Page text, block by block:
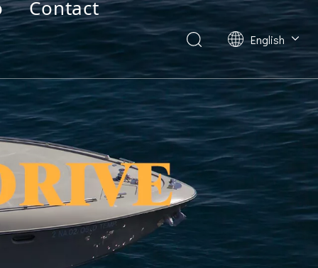
Contact
English
Deutsch
Français
العربية
Español
简体中文